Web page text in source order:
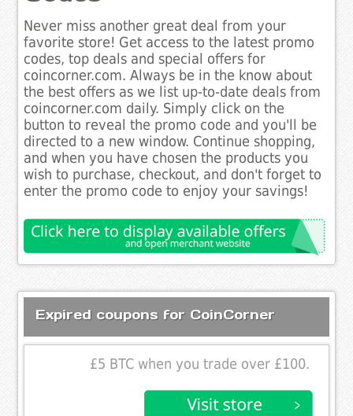
Never miss another great deal from your
favorite store! Get access to the latest promo
codes, top deals and special offers for
coincorner.com. Always be in the know about
the best offers as we list up-to-date deals from
coincorner.com daily. Simply click on the
button to reveal the promo code and you'll be
directed to a new window. Continue shopping,
and when you have chosen the products you
wish to purchase, checkout, and don't forget to
enter the promo code to enjoy your savings!
Expired coupons for CoinCorner
£5 BTC when you trade over £100.